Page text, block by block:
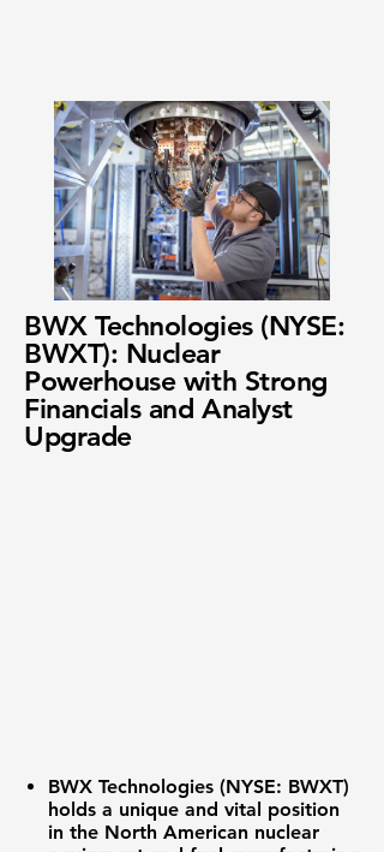
BWX Technologies (NYSE:
BWXT): Nuclear
Powerhouse with Strong
Financials and Analyst
Upgrade
BWX Technologies (NYSE: BWXT)
holds a unique and vital position
in the North American nuclear